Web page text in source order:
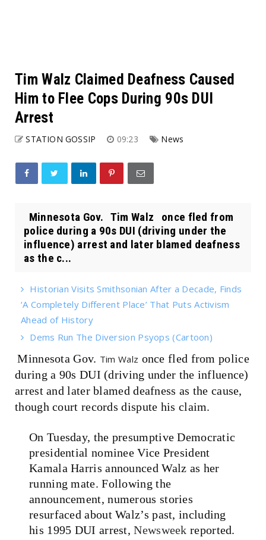
Tim Walz Claimed Deafness Caused
Him to Flee Cops During 90s DUI
Arrest
STATION GOSSIP 09:23 News
Minnesota Gov. Tim Walz once fled from
police during a 90s DUI (driving under the
influence) arrest and later blamed deafness
as the c...
Historian Visits Smithsonian After a Decade, Finds
‘A Completely Different Place’ That Puts Activism
Ahead of History
Dems Run The Diversion Psyops (Cartoon)
Minnesota Gov. Tim Walz once fled from police
during a 90s DUI (driving under the influence)
arrest and later blamed deafness as the cause,
though court records dispute his claim.
On Tuesday, the presumptive Democratic
presidential nominee Vice President
Kamala Harris announced Walz as her
running mate. Following the
announcement, numerous stories
resurfaced about Walz’s past, including
his 1995 DUI arrest,Newsweek reported.